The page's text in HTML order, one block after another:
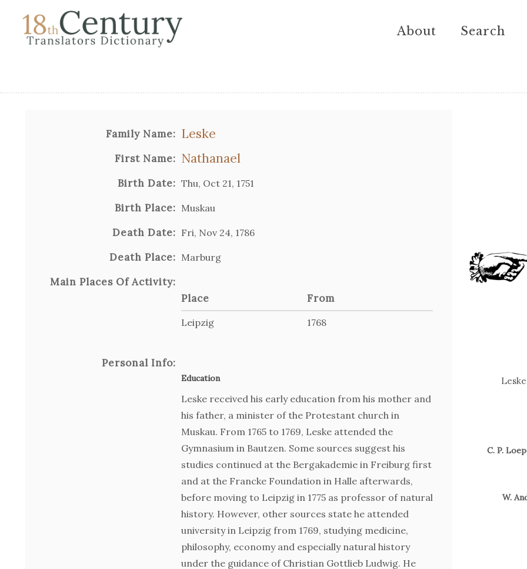
About Search
Family Name: Leske
First Name: Nathanael
Birth Date: Thu, Oct 21, 1751
Birth Place: Muskau
Death Date: Fri, Nov 24, 1786
Death Place: Marburg
Main Places Of Activity:
Place
From
Leipzig 1768
Personal Info:
Education
Leske received his early education from his mother and
his father, a minister of the Protestant church in
Muskau. From 1765 to 1769, Leske attended the
Gymnasium in Bautzen. Some sources suggest his
studies continued at the Bergakademie in Freiburg first
and at the Francke Foundation in Halle afterwards,
before moving to Leipzig in 1775 as professor of natural
history. However, other sources state he attended
university in Leipzig from 1769, studying medicine,
philosophy, economy and especially natural history
under the guidance of Christian Gottlieb Ludwig. He
C. P.
W.